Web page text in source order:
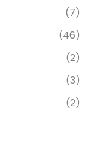
(7)
(46)
(2)
(3)
(2)